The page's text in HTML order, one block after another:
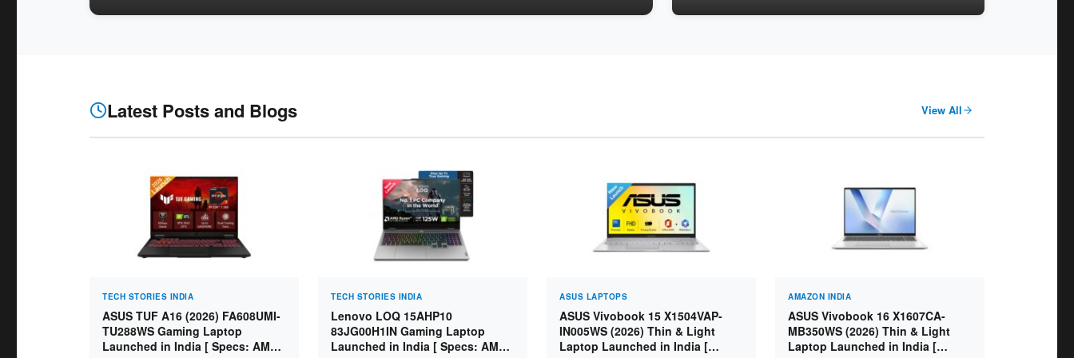
Latest Posts and Blogs View All
TECH STORIES INDIA
ASUS TUF A16 (2026) FA608UMI-
TU288WS Gaming Laptop
Launched in India [ Specs: AMD
TECH STORIES INDIA
Lenovo LOQ 15AHP10
83JG00H1IN Gaming Laptop
Launched in India [ Specs: AMD
ASUS LAPTOPS
ASUS Vivobook 15 X1504VAP-
IN005WS (2026) Thin & Light
Laptop Launched in India [
AMAZON INDIA
ASUS Vivobook 16 X1607CA-
MB350WS (2026) Thin & Light
Laptop Launched in India [